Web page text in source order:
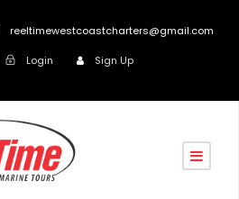
reeltimewestcoastcharters@gmail.com
Login Sign Up